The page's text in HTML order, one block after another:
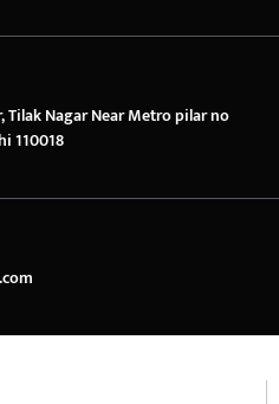
Tilak Nagar Near Metro pilar no
110018